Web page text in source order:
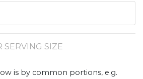
SERVING SIZE
is by common portions, e.g.